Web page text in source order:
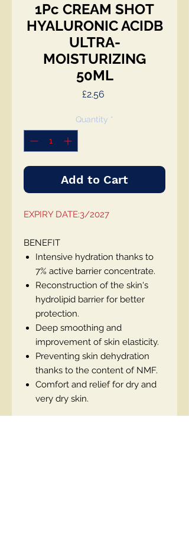
1Pc CREAM SHOT
HYALURONIC ACIDB
ULTRA-
MOISTURIZING
50ML
£2.56Price
Quantity *
Add to Cart
EXPIRY DATE:3/2027
BENEFIT
Intensive hydration thanks to
7% active barrier concentrate.
Reconstruction of the skin's
hydrolipid barrier for better
protection.
Deep smoothing and
improvement of skin elasticity.
Preventing skin dehydration
thanks to the content of NMF.
Comfort and relief for dry and
very dry skin.